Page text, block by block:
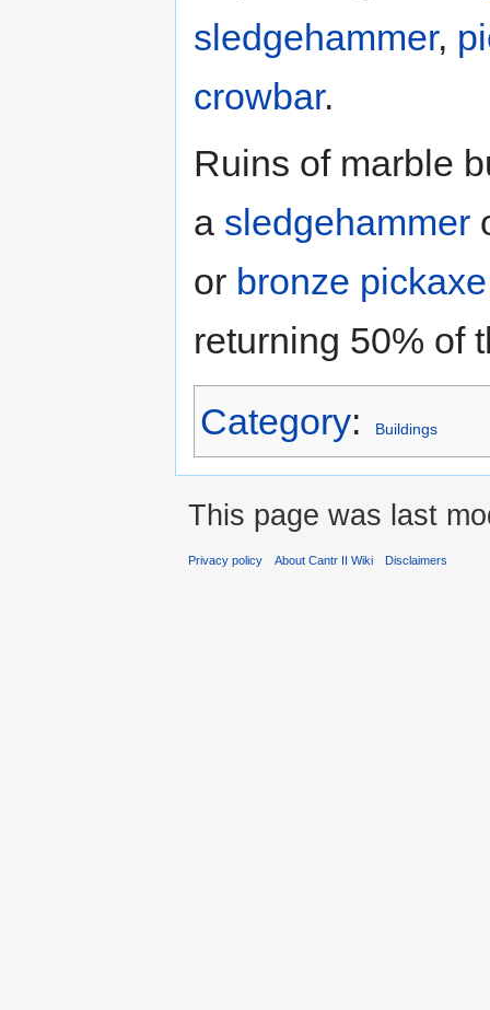
sledgehammer,
crowbar.
Ruins of marble
a sledgehammer
or bronze pickaxe
returning 50% of
Category: Buildings
This page was last
Privacy policy About Cantr II Wiki Disclaimers